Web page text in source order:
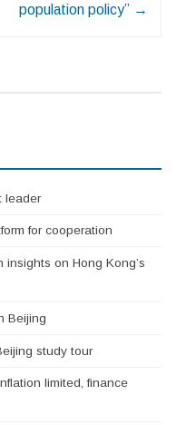
population policy” →
leader
for cooperation
insights on Hong Kong’s
Beijing
study tour
limited, finance